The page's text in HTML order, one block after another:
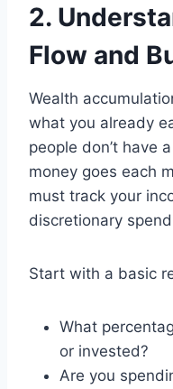
2.
Flow and
Wealth
what you already
people don’t have
money goes each
must track your
discretionary
Start with a basic
What
or invested?
Are you